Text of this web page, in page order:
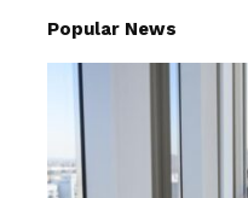
Popular News